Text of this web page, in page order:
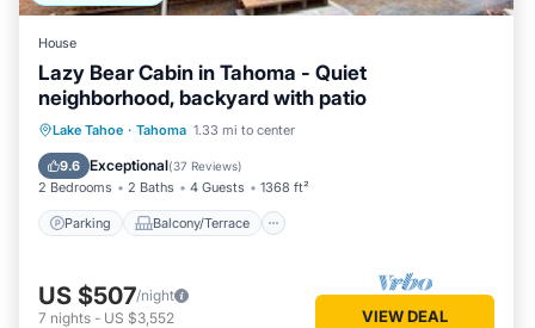
House
Lazy Bear Cabin in Tahoma - Quiet
neighborhood, backyard with patio
Lake Tahoe · Tahoma 1.33 mi to center
9.6 Exceptional(37 Reviews)
2 Bedrooms 2 Baths 4 Guests 1368 ft²
Parking Balcony/Terrace
Parking Balcony/Terrace
Internet
US $507/night
7 nights - US $3,552 VIEW DEAL